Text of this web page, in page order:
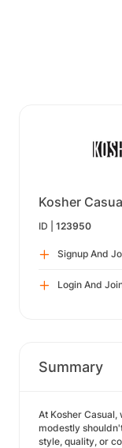
Kosher
ID | 123950
Signup And
Login And
Summary
At Kosher
modestly
style, quality, or